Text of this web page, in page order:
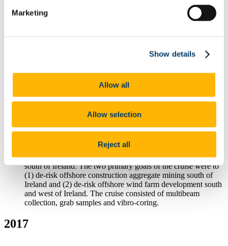
Marketing
Show details
Allow all
Allow selection
Reject all
2018
Onboard RV Celtic Explorer to the Porcupine Bank Canyon,
a deep-water coral-dominated canyon system. This cruise
consisted of high-resolution mapping, regional mapping,
water samples and CTD’s, ROV vibro-coring and ROV
video and sampling.
CV18034 Cruise Report
Dates: October 17th – 24th 2018
Onboard RV Celtic Voyager on the continental shelf west and
south of Ireland. The two primary goals of the cruise were to
(1) de-risk offshore construction aggregate mining south of
Ireland and (2) de-risk offshore wind farm development south
and west of Ireland. The cruise consisted of multibeam
collection, grab samples and vibro-coring.
2017